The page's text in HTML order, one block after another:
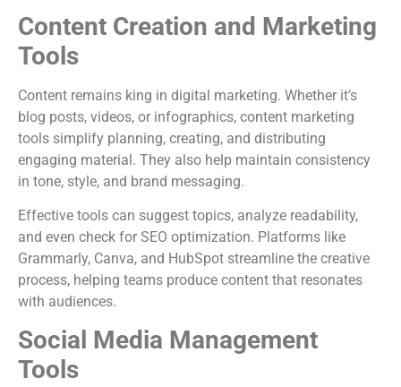
Content Creation and Marketing
Tools
Content remains king in digital marketing. Whether it’s
blog posts, videos, or infographics, content marketing
tools simplify planning, creating, and distributing
engaging material. They also help maintain consistency
in tone, style, and brand messaging.
Effective tools can suggest topics, analyze readability,
and even check for SEO optimization. Platforms like
Grammarly, Canva, and HubSpot streamline the creative
process, helping teams produce content that resonates
with audiences.
Social Media Management
Tools